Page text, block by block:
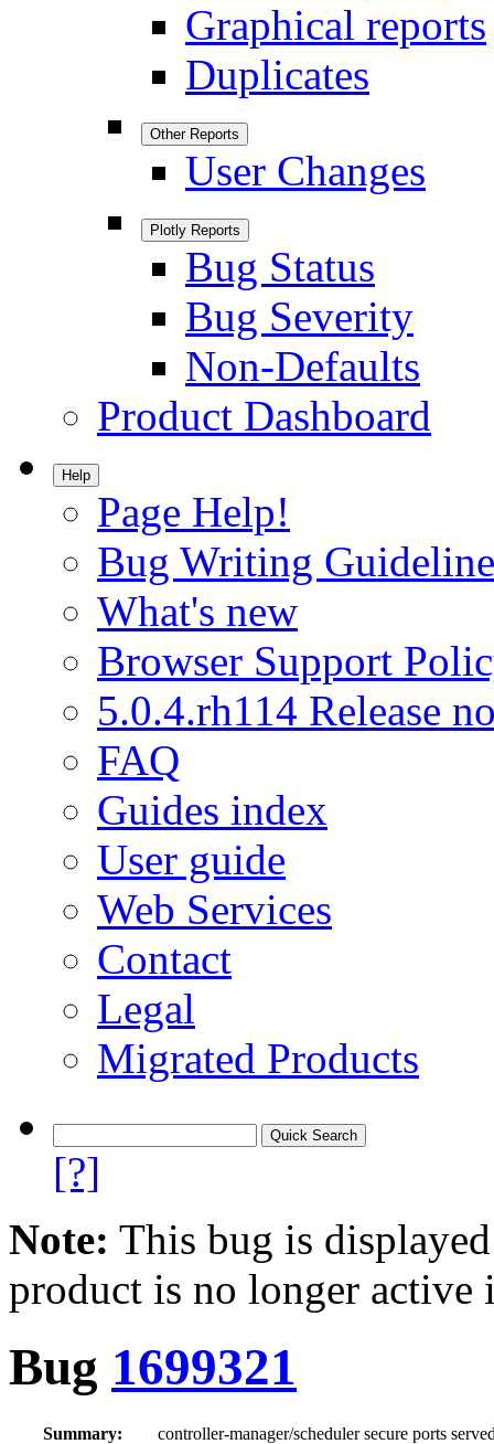
Graphical reports
Duplicates
Other Reports
User Changes
Plotly Reports
Bug Status
Bug Severity
Non-Defaults
Product Dashboard
Help
Page Help!
Bug Writing
What's new
Browser Support
5.0.4.rh114 Release
FAQ
Guides index
User guide
Web Services
Contact
Legal
Migrated Products
[?]
Note: This bug is
product is no longer
Bug 1699321
Summary:
controller-manager/scheduler secure ports